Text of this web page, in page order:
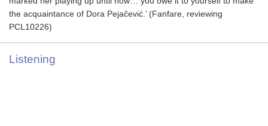
the acquaintance of Dora Pejačević.’ (Fanfare, reviewing
PCL10226)
Listening